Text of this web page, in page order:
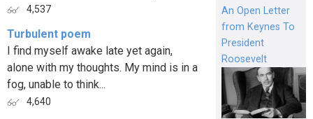
4,537
Turbulent poem
I find myself awake late yet again,
alone with my thoughts. My mind is in a
fog, unable to think...
4,640
An Open Letter
from Keynes To
President
Roosevelt